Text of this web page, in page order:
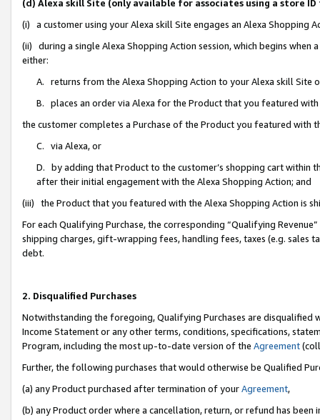
(d) Alexa skill Site (only available for associates using a store
(i) a customer using your Alexa skill Site engages an Alexa Shopping
(ii) during a single Alexa Shopping Action session, which begins when
either:
A. returns from the Alexa Shopping Action to your Alexa skill Site
B. places an order via Alexa for the Product that you featured with
the customer completes a Purchase of the Product you featured with
C. via Alexa, or
D. by adding that Product to the customer’s shopping cart within
after their initial engagement with the Alexa Shopping Action; and
(iii) the Product that you featured with the Alexa Shopping Action is
For each Qualifying Purchase, the corresponding “Qualifying
shipping charges, gift-wrapping fees, handling fees, taxes (e.g. sales
debt.
2. Disqualified Purchases
Notwithstanding the foregoing, Qualifying Purchases are disqualified
Income Statement or any other terms, conditions, specifications,
Program, including the most up-to-date version of the Agreement
Further, the following purchases that would otherwise be Qualified
(a) any Product purchased after termination of yourAgreement,
(b) any Product order where a cancellation, return, or refund has been